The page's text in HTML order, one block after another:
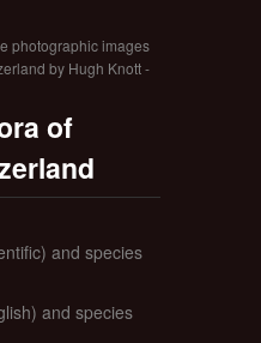
photographic images
by Hugh Knott -
of
and species
and species